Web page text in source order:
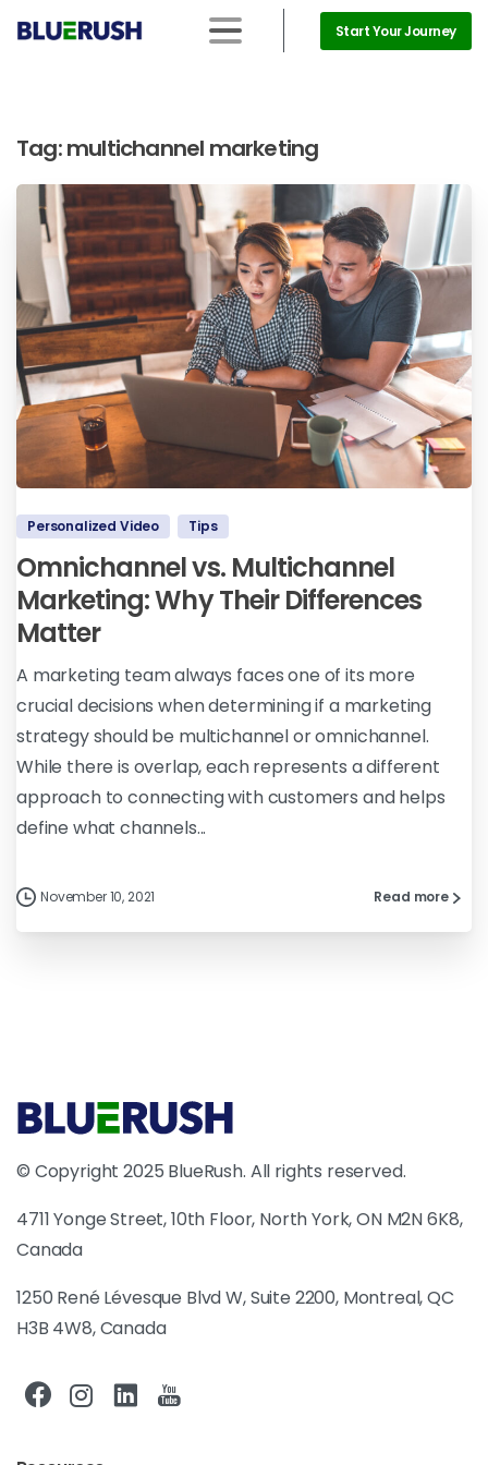
Start Your Journey
Tag:multichannel marketing
Personalized Video Tips
Omnichannel vs. Multichannel
Marketing: Why Their Differences
Matter
A marketing team always faces one of its more
crucial decisions when determining if a marketing
strategy should be multichannel or omnichannel.
While there is overlap, each represents a different
approach to connecting with customers and helps
define what channels...
November 10, 2021 Read more
© Copyright 2025 BlueRush. All rights reserved.
4711 Yonge Street, 10th Floor, North York, ON M2N 6K8,
Canada
1250 René Lévesque Blvd W, Suite 2200, Montreal, QC
H3B 4W8, Canada